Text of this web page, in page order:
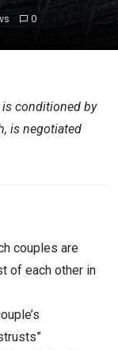
0
conditioned by
is negotiated
couples are
of each other in